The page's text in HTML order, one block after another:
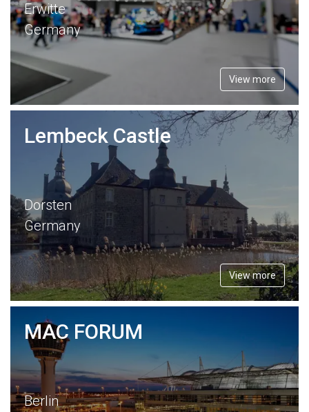
Erwitte
Germany
View more
Lembeck Castle
Dorsten
Germany
View more
MAC FORUM
Berlin